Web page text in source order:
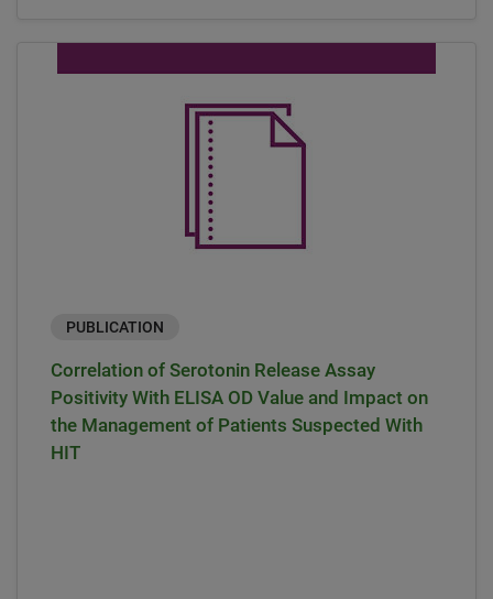
PUBLICATION
Correlation of Serotonin Release Assay
Positivity With ELISA OD Value and Impact on
the Management of Patients Suspected With
HIT